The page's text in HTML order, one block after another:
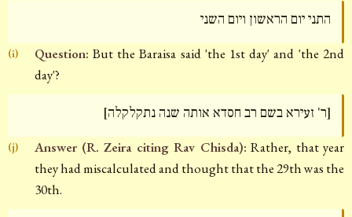
התני יום הראשון ויום השני
(i) Question: But the Baraisa said 'the 1st day' and 'the 2nd
day'?
[ר' זעירא בשם רב חסדא אותה שנה נתקלקלה]
(j) Answer (R. Zeira citing Rav Chisda): Rather, that year
they had miscalculated and thought that the 29th was the
30th.